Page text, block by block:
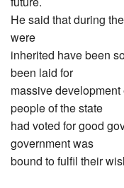
He said that during
were
inherited have been
been laid for
massive
people of the state
had voted for good
government was
bound to fulfil their